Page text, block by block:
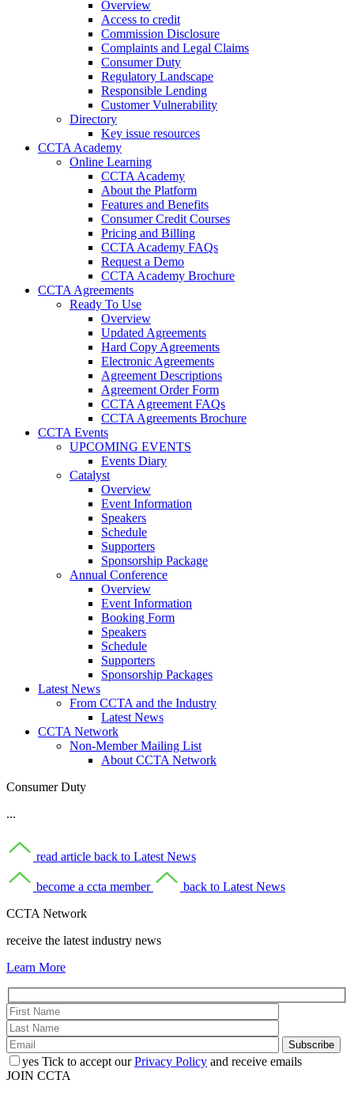
Overview
Access to credit
Commission Disclosure
Complaints and Legal Claims
Consumer Duty
Regulatory Landscape
Responsible Lending
Customer Vulnerability
Directory
Key issue resources
CCTA Academy
Online Learning
CCTA Academy
About the Platform
Features and Benefits
Consumer Credit Courses
Pricing and Billing
CCTA Academy FAQs
Request a Demo
CCTA Academy Brochure
CCTA Agreements
Ready To Use
Overview
Updated Agreements
Hard Copy Agreements
Electronic Agreements
Agreement Descriptions
Agreement Order Form
CCTA Agreement FAQs
CCTA Agreements Brochure
CCTA Events
UPCOMING EVENTS
Events Diary
Catalyst
Overview
Event Information
Speakers
Schedule
Supporters
Sponsorship Package
Annual Conference
Overview
Event Information
Booking Form
Speakers
Schedule
Supporters
Sponsorship Packages
Latest News
From CCTA and the Industry
Latest News
CCTA Network
Non-Member Mailing List
About CCTA Network
Consumer Duty
...
read article back to Latest News
become a ccta member
back to Latest News
CCTA Network
receive the latest industry news
Learn More
yes Tick to accept ourPrivacy Policy and receive emails
JOIN CCTA